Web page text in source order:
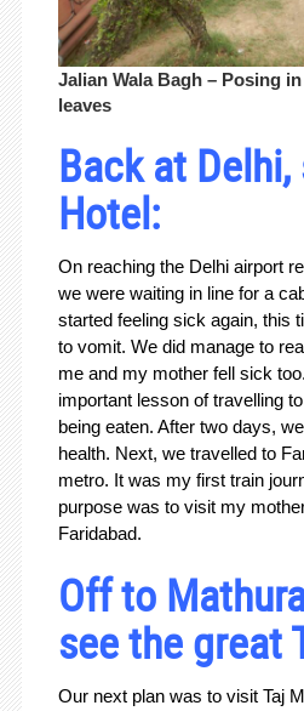
Jalian Wala Bagh – Posing
leaves
Back at
Hotel:
On reaching the Delhi airport
we were waiting in line for a
started feeling sick again, this
to vomit. We did manage to
me and my mother fell sick
important lesson of travelling
being eaten. After two days,
health. Next, we travelled to
metro. It was my first train
purpose was to visit my
Faridabad.
Off to
see the great
Our next plan was to visit Taj